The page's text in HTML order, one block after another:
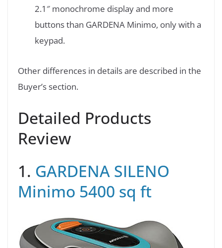
2.1″ monochrome display and more
buttons than GARDENA Minimo, only with a
keypad.
Other differences in details are described in the
Buyer’s section.
Detailed Products
Review
1. GARDENA SILENO
Minimo 5400 sq ft